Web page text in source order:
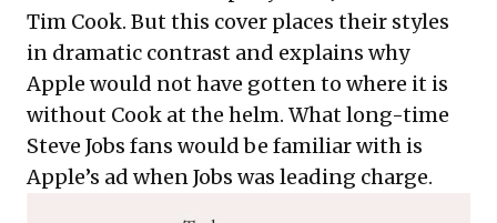
Tim Cook. But this cover places their styles
in dramatic contrast and explains why
Apple would not have gotten to where it is
without Cook at the helm. What long-time
Steve Jobs fans would be familiar with is
Apple’s ad when Jobs was leading charge.